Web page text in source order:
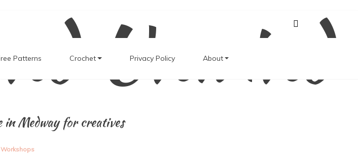
Unwind
in Medway for creatives
Patterns Crochet Privacy Policy About
Workshops